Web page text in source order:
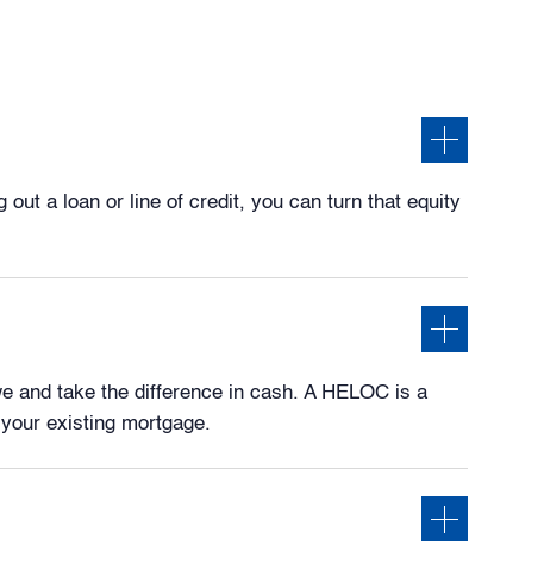
out a loan or line of credit, you can turn that equity
and take the difference in cash. A HELOC is a
existing mortgage.